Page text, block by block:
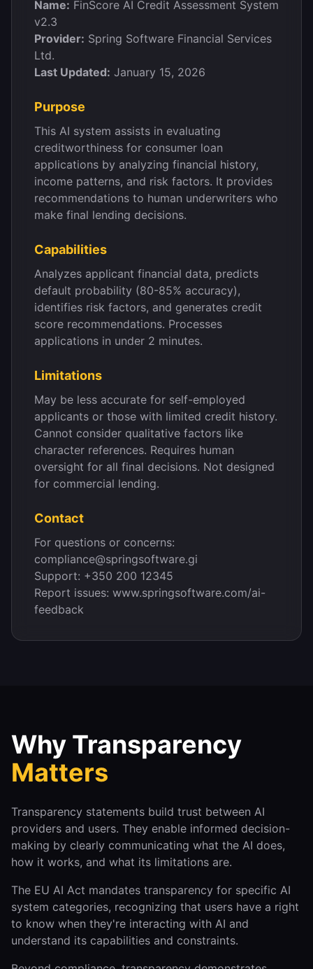
Name: FinScore AI Credit Assessment System
v2.3
Provider: Spring Software Financial Services
Ltd.
Last Updated: January 15, 2026
Purpose
This AI system assists in evaluating
creditworthiness for consumer loan
applications by analyzing financial history,
income patterns, and risk factors. It provides
recommendations to human underwriters who
make final lending decisions.
Capabilities
Analyzes applicant financial data, predicts
default probability (80-85% accuracy),
identifies risk factors, and generates credit
score recommendations. Processes
applications in under 2 minutes.
Limitations
May be less accurate for self-employed
applicants or those with limited credit history.
Cannot consider qualitative factors like
character references. Requires human
oversight for all final decisions. Not designed
for commercial lending.
Contact
For questions or concerns:
compliance@springsoftware.gi
Support: +350 200 12345
Report issues: www.springsoftware.com/ai-
feedback
Why Transparency
Matters
Transparency statements build trust between AI
providers and users. They enable informed decision-
making by clearly communicating what the AI does,
how it works, and what its limitations are.
The EU AI Act mandates transparency for specific AI
system categories, recognizing that users have a right
to know when they're interacting with AI and
understand its capabilities and constraints.